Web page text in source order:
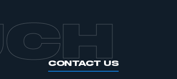
CONTACT US